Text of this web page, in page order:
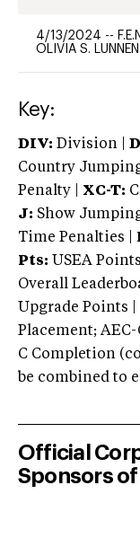
4/13/2024 --
OLIVIA S. LUNNEN
Key:
DIV: Division |
Country
Penalty | XC-T:
J: Show
Time Penalties |
Pts: USEA
Overall
Upgrade Points |
Placement;
C Completion
be combined to
Official
Sponsors of